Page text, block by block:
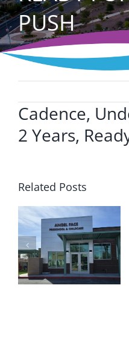
PUSH
Cadence,
2 Years,
Related Posts